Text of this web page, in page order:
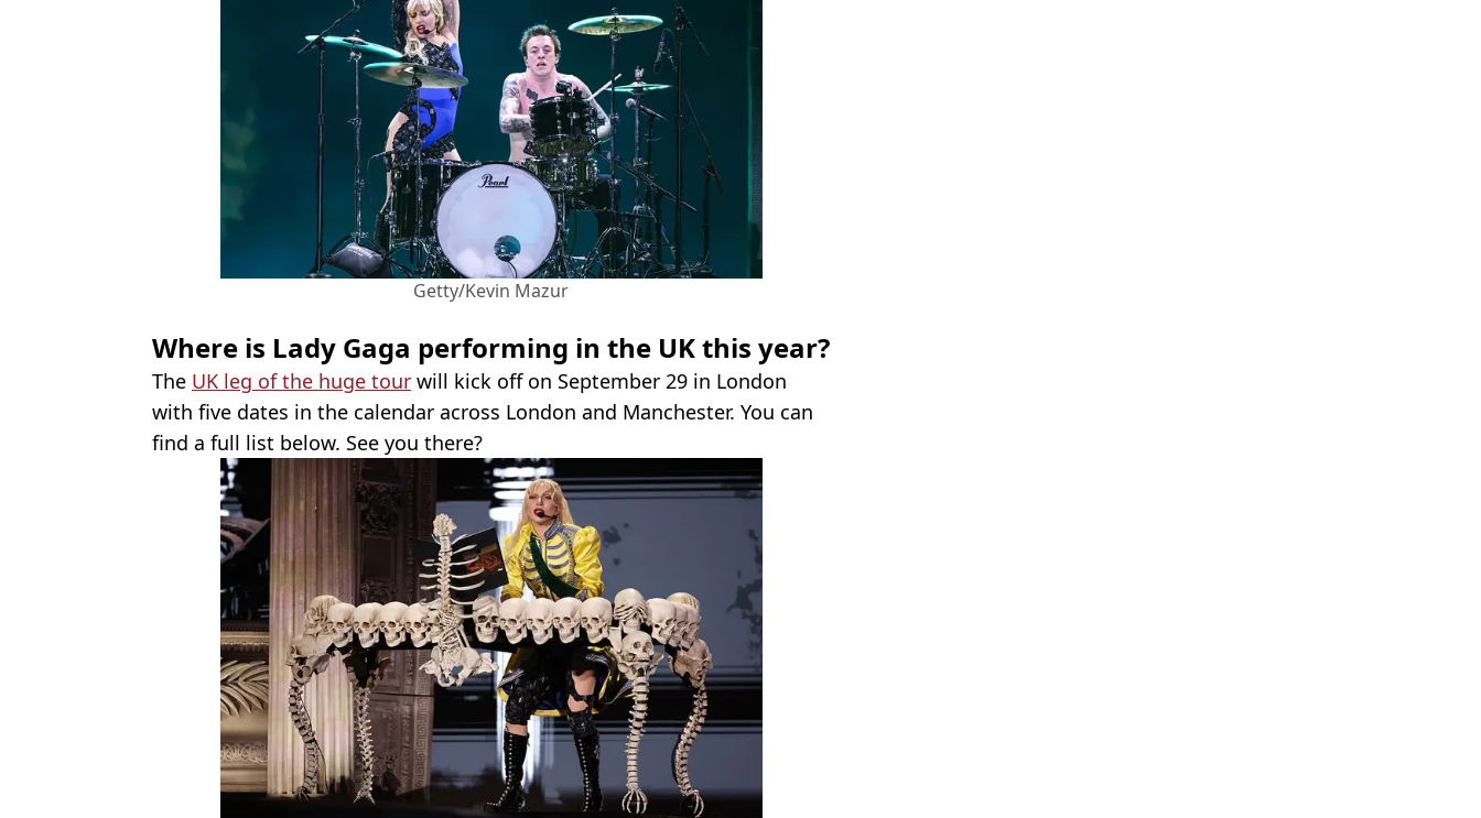
Getty/Kevin Mazur
Where is Lady Gaga performing in the UK this year?
The UK leg of the huge tour will kick off on September 29 in London
with five dates in the calendar across London and Manchester. You can
find a full list below. See you there?